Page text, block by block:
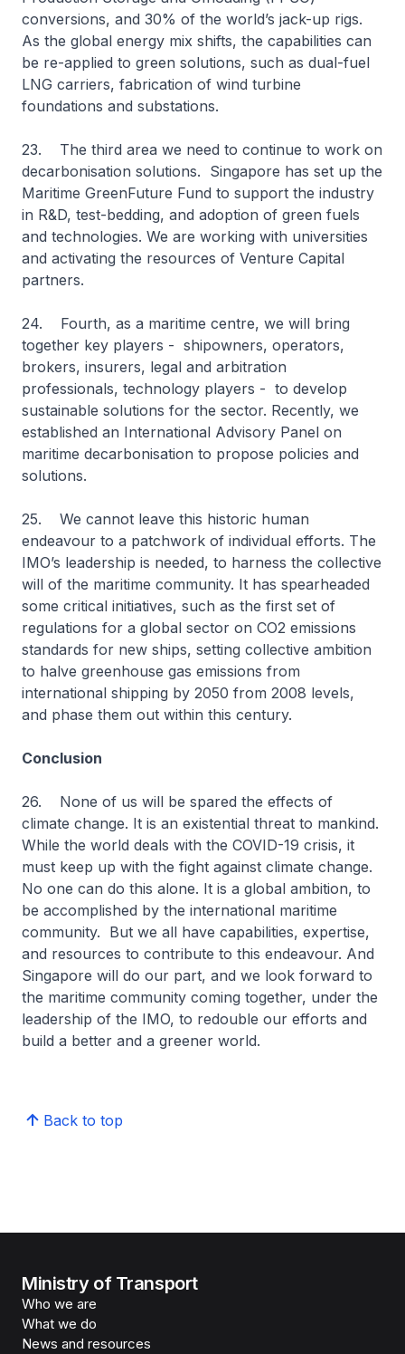
conversions, and 30% of the world’s jack-up rigs.
As the global energy mix shifts, the capabilities can
be re-applied to green solutions, such as dual-fuel
LNG carriers, fabrication of wind turbine
foundations and substations.
23. The third area we need to continue to work on
decarbonisation solutions. Singapore has set up the
Maritime GreenFuture Fund to support the industry
in R&D, test-bedding, and adoption of green fuels
and technologies. We are working with universities
and activating the resources of Venture Capital
partners.
24. Fourth, as a maritime centre, we will bring
together key players - shipowners, operators,
brokers, insurers, legal and arbitration
professionals, technology players - to develop
sustainable solutions for the sector. Recently, we
established an International Advisory Panel on
maritime decarbonisation to propose policies and
solutions.
25. We cannot leave this historic human
endeavour to a patchwork of individual efforts. The
IMO’s leadership is needed, to harness the collective
will of the maritime community. It has spearheaded
some critical initiatives, such as the first set of
regulations for a global sector on CO2 emissions
standards for new ships, setting collective ambition
to halve greenhouse gas emissions from
international shipping by 2050 from 2008 levels,
and phase them out within this century.
Conclusion
26. None of us will be spared the effects of
climate change. It is an existential threat to mankind.
While the world deals with the COVID-19 crisis, it
must keep up with the fight against climate change.
No one can do this alone. It is a global ambition, to
be accomplished by the international maritime
community. But we all have capabilities, expertise,
and resources to contribute to this endeavour. And
Singapore will do our part, and we look forward to
the maritime community coming together, under the
leadership of the IMO, to redouble our efforts and
build a better and a greener world.
Back to top
Ministry of Transport
Who we are
What we do
News and resources